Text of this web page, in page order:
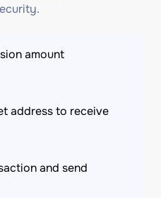
amount
address to receive
and send